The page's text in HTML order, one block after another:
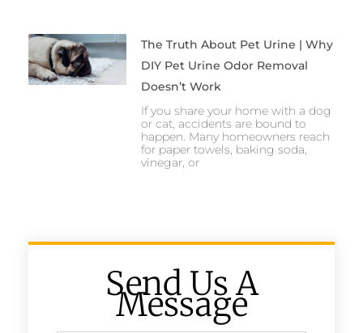
The Truth About Pet Urine | Why
DIY Pet Urine Odor Removal
Doesn’t Work
If you share your home with a dog
or cat, accidents are bound to
happen. Many homeowners reach
for paper towels, baking soda,
vinegar, or
Send Us A
Message